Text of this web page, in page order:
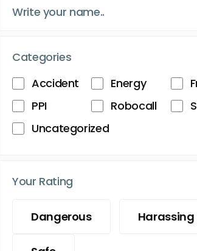
Categories
Accident
Energy
PPI
Robocall
Uncategorized
Your Rating
Dangerous Harassing